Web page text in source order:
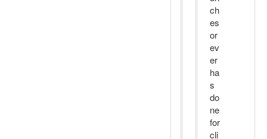
ch
es
or
ev
er
ha
s
do
ne
for
cli